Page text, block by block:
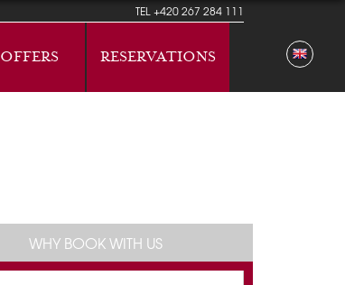
TEL+420 267 284 111
OFFERS RESERVATIONS
WHY BOOK WITH US